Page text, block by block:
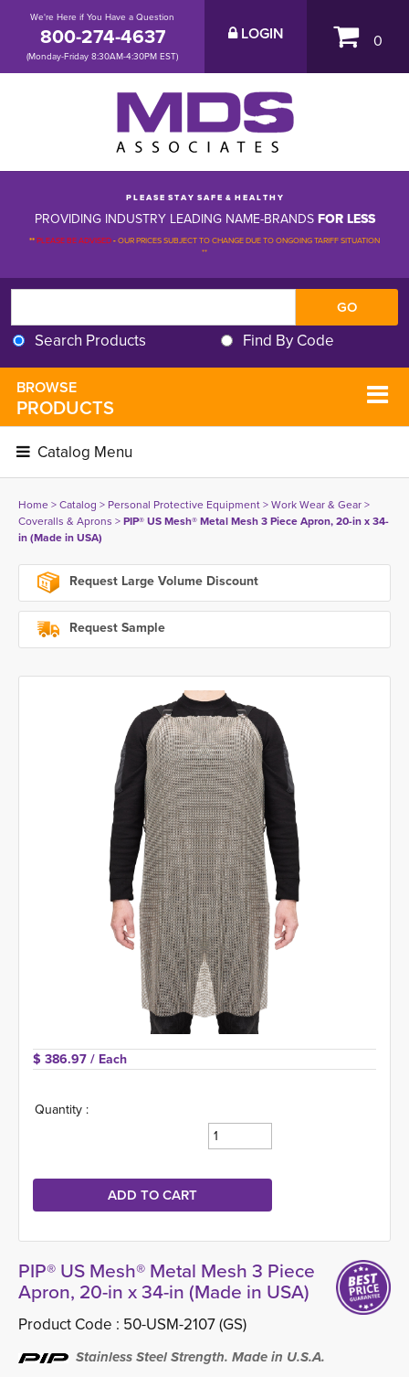
We're Here if You Have a Question
800-274-4637
(Monday-Friday 8:30AM-4:30PM EST)
LOGIN 0
P L E A S E S T A Y S A F E & H E A L T H Y
PROVIDING INDUSTRY LEADING NAME-BRANDSFOR LESS
**PLEASE BE ADVISED-OUR PRICES SUBJECT TO CHANGE DUE TO ONGOING TARIFF SITUATION
**
Search Products Find By Code
BROWSE
PRODUCTS
Catalog Menu
Home> Catalog > Personal Protective Equipment> Work Wear & Gear>
Coveralls & Aprons > PIP® US Mesh® Metal Mesh 3 Piece Apron, 20-in x 34-
in (Made in USA)
Request Large Volume Discount
Request Sample
$ 386.97 / Each
Quantity :
PIP® US Mesh® Metal Mesh 3 Piece
Apron, 20-in x 34-in (Made in USA)
Product Code : 50-USM-2107 (GS)
Stainless Steel Strength. Made in U.S.A.